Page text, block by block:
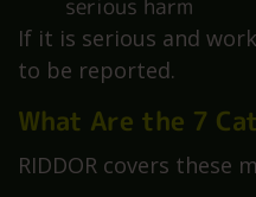
serious harm
If it is serious and
to be reported.
What Are the 7
RIDDOR covers these